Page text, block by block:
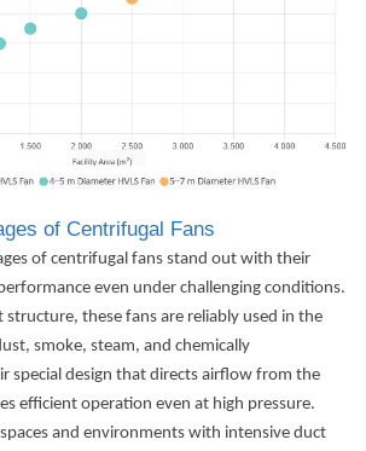
of Centrifugal Fans
of centrifugal fans stand out with their
even under challenging conditions.
these fans are reliably used in the
smoke, steam, and chemically
special design that directs airflow from the
efficient operation even at high pressure.
and environments with intensive duct